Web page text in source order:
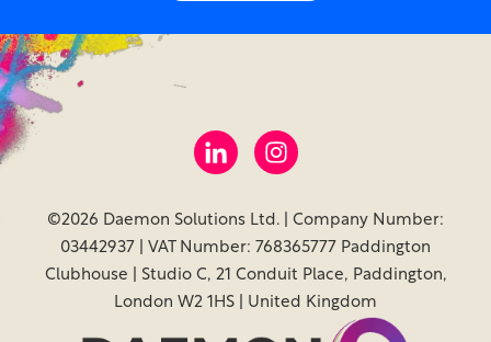
©2026 Daemon Solutions Ltd. | Company Number:
03442937 | VAT Number: 768365777 Paddington
Clubhouse | Studio C, 21 Conduit Place, Paddington,
London W2 1HS | United Kingdom